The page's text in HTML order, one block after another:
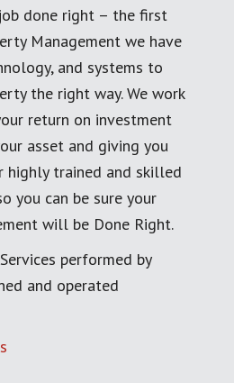
done right – the first
Management we have
and systems to
the right way. We work
return on investment
asset and giving you
highly trained and skilled
you can be sure your
will be Done Right.
performed by
and operated